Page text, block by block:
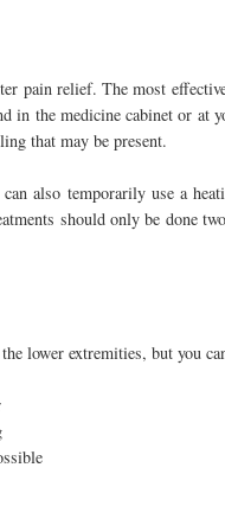
pain relief. The most
in the medicine cabinet or
that may be present.
also temporarily use a
should only be done
lower extremities, but you